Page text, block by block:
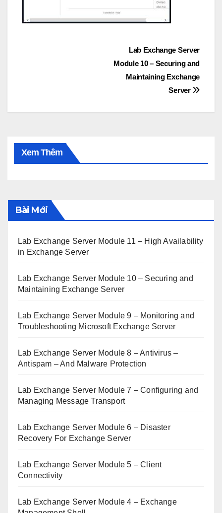
Lab Exchange Server
Module 10 – Securing and
Maintaining Exchange
Server
Xem Thêm
Bài Mới
Lab Exchange Server Module 11 – High Availability
in Exchange Server
Lab Exchange Server Module 10 – Securing and
Maintaining Exchange Server
Lab Exchange Server Module 9 – Monitoring and
Troubleshooting Microsoft Exchange Server
Lab Exchange Server Module 8 – Antivirus –
Antispam – And Malware Protection
Lab Exchange Server Module 7 – Configuring and
Managing Message Transport
Lab Exchange Server Module 6 – Disaster
Recovery For Exchange Server
Lab Exchange Server Module 5 – Client
Connectivity
Lab Exchange Server Module 4 – Exchange